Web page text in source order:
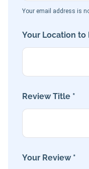
Your email address is
Your Location to
Review Title *
Your Review *